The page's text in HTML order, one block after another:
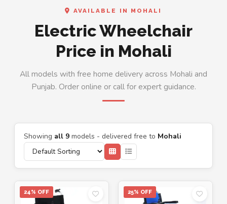
AVAILABLE IN MOHALI
Electric Wheelchair
Price in Mohali
All models with free home delivery across Mohali and
Punjab. Order online or call for expert guidance.
Showing all 9 models - delivered free to Mohali
24% OFF 25% OFF